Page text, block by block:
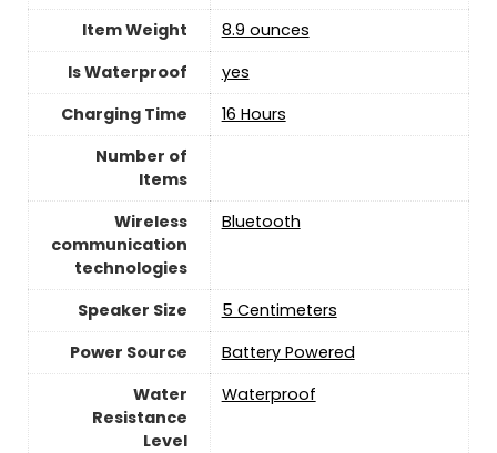
Item Weight
8.9 ounces
Is Waterproof
yes
Charging Time
16 Hours
Number of
Items
Wireless
communication
technologies
Bluetooth
Speaker Size
5 Centimeters
Power Source
‎Battery Powered
Water
Resistance
Level
‎Waterproof